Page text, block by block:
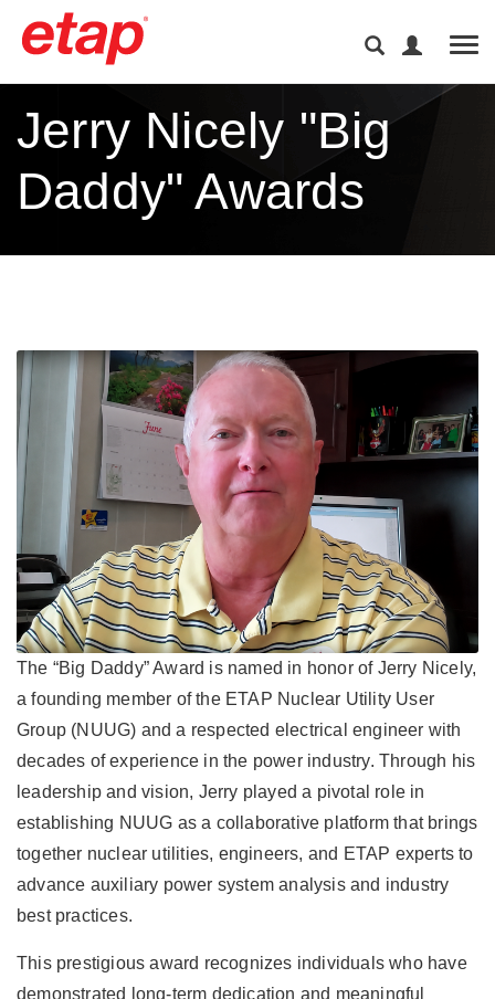
Jerry Nicely "Big
Daddy" Awards
The “Big Daddy” Award is named in honor of Jerry Nicely,
a founding member of the ETAP Nuclear Utility User
Group (NUUG) and a respected electrical engineer with
decades of experience in the power industry. Through his
leadership and vision, Jerry played a pivotal role in
establishing NUUG as a collaborative platform that brings
together nuclear utilities, engineers, and ETAP experts to
advance auxiliary power system analysis and industry
best practices.
This prestigious award recognizes individuals who have
demonstrated long-term dedication and meaningful